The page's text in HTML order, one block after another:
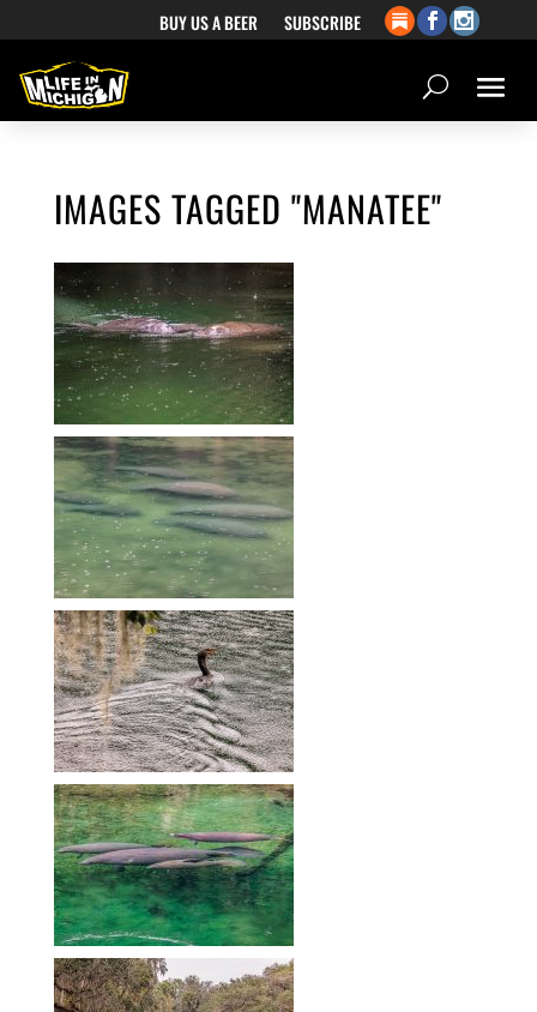
BUY US A BEER SUBSCRIBE
IMAGES TAGGED "MANATEE"